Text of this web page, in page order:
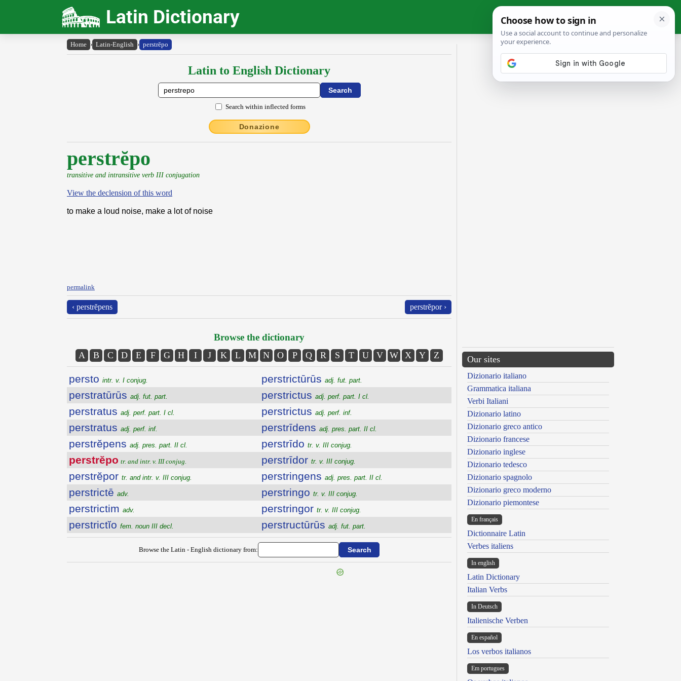
Latin Dictionary
Home › Latin-English › perstrĕpo
Latin to English Dictionary
Search within inflected forms
Donazione
perstrĕpo
transitive and intransitive verb III conjugation
View the declension of this word
to make a loud noise, make a lot of noise
permalink
‹ perstrĕpens perstrĕpor ›
Browse the dictionary
A B C D E F G H I J K L M N O P Q R S T U V W X Y Z
persto intr. v. I conjug.
perstratūrūs adj. fut. part.
perstratus adj. perf. part. I cl.
perstratus adj. perf. inf.
perstrĕpens adj. pres. part. II cl.
perstrĕpo tr. and intr. v. III conjug.
perstrĕpor tr. and intr. v. III conjug.
perstrictē adv.
perstrictim adv.
perstrictĭo fem. noun III decl.
perstrictūrūs adj. fut. part.
perstrictus adj. perf. part. I cl.
perstrictus adj. perf. inf.
perstrīdens adj. pres. part. II cl.
perstrīdo tr. v. III conjug.
perstrīdor tr. v. III conjug.
perstringens adj. pres. part. II cl.
perstringo tr. v. III conjug.
perstringor tr. v. III conjug.
perstructūrūs adj. fut. part.
Browse the Latin - English dictionary from:
Our sites
Dizionario italiano
Grammatica italiana
Verbi Italiani
Dizionario latino
Dizionario greco antico
Dizionario francese
Dizionario inglese
Dizionario tedesco
Dizionario spagnolo
Dizionario greco moderno
Dizionario piemontese
En français
Dictionnaire Latin
Verbes italiens
In english
Latin Dictionary
Italian Verbs
In Deutsch
Italienische Verben
En español
Los verbos italianos
Em portugues